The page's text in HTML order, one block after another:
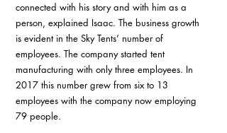
connected with his story and with him as a
person, explained Isaac. The business growth
is evident in the Sky Tents’ number of
employees. The company started tent
manufacturing with only three employees. In
2017 this number grew from six to 13
employees with the company now employing
79 people.